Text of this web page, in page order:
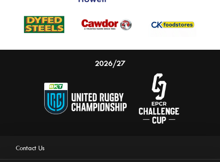
2026/27
Contact Us